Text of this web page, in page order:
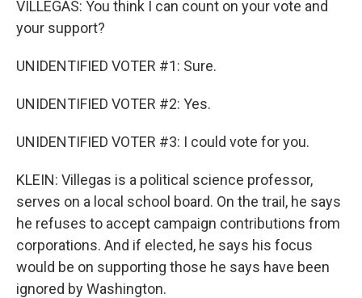
VILLEGAS: You think I can count on your vote and
your support?
UNIDENTIFIED VOTER #1: Sure.
UNIDENTIFIED VOTER #2: Yes.
UNIDENTIFIED VOTER #3: I could vote for you.
KLEIN: Villegas is a political science professor,
serves on a local school board. On the trail, he says
he refuses to accept campaign contributions from
corporations. And if elected, he says his focus
would be on supporting those he says have been
ignored by Washington.